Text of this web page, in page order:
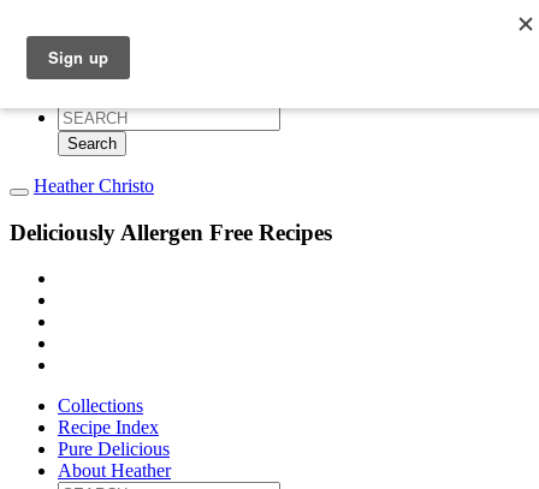
Recipe Index
Pure Delicious
Search
for:
Heather Christo
Deliciously Allergen Free Recipes
Collections
Recipe Index
Pure Delicious
About Heather